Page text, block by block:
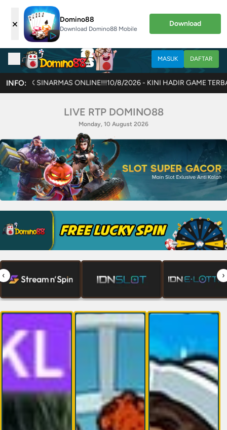
× Domino88
Download Domino88 Mobile
Download
MASUK DAFTAR
INFO:
ONLINE!!! 10/8/2026 - KINI HADIR GAME TERBARU JOKERCASH!!
LIVE RTP DOMINO88
Monday, 10 August 2026